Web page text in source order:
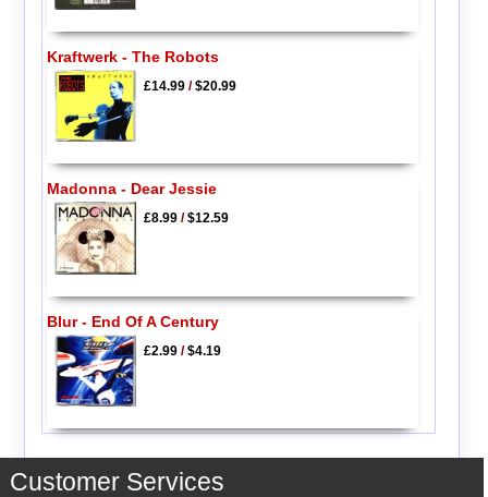
Kraftwerk - The Robots
£14.99/$20.99
Madonna - Dear Jessie
£8.99/$12.59
Blur - End Of A Century
£2.99/$4.19
Customer Services